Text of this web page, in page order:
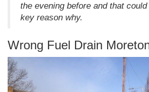
the evening before and that
key reason why.
Wrong Fuel Drain